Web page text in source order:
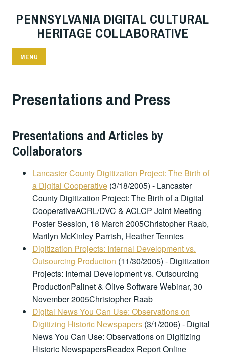
PENNSYLVANIA DIGITAL CULTURAL
HERITAGE COLLABORATIVE
MENU
Presentations and Press
Presentations and Articles by
Collaborators
Lancaster County Digitization Project: The Birth of
a Digital Cooperative (3/18/2005) - Lancaster
County Digitization Project: The Birth of a Digital
CooperativeACRL/DVC & ACLCP Joint Meeting
Poster Session, 18 March 2005Christopher Raab,
Marilyn McKinley Parrish, Heather Tennies
Digitization Projects: Internal Development vs.
Outsourcing Production (11/30/2005) - Digitization
Projects: Internal Development vs. Outsourcing
ProductionPalinet & Olive Software Webinar, 30
November 2005Christopher Raab
Digital News You Can Use: Observations on
Digitizing Historic Newspapers (3/1/2006) - Digital
News You Can Use: Observations on Digitizing
Historic NewspapersReadex Report Online